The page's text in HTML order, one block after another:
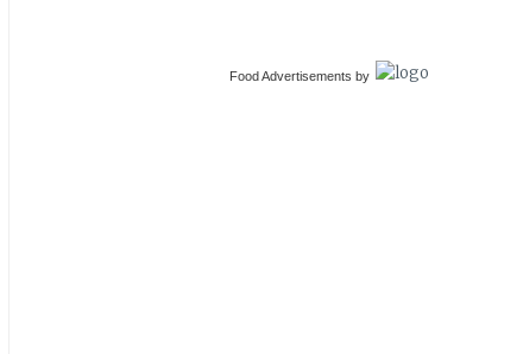
Food Advertisements by